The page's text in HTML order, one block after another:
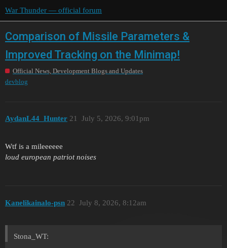
War Thunder — official forum
Comparison of Missile Parameters &
Improved Tracking on the Minimap!
Official News, Development Blogs and Updates
devblog
AydanL44_Hunter July 5, 2026, 9:01pm
21
Wtf is a mileeeeee
loud european patriot noises
Kanelikainalo-psn July 8, 2026, 8:12am
22
Stona_WT: